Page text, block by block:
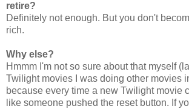
retire?
Definitely not enough. But you don't
rich.
Why else?
Hmmm I'm not so sure about that myself
Twilight movies I was doing other movies
because every time a new Twilight movie
like someone pushed the reset button. If